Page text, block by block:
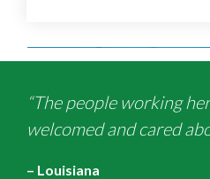
“The people working
welcomed and cared
– Louisiana